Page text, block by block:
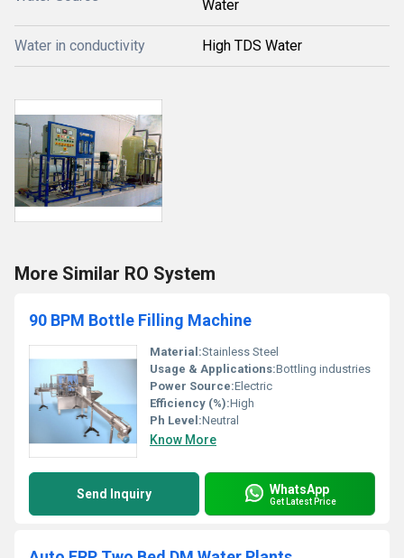
Water
Water in conductivity High TDS Water
More Similar RO System
90 BPM Bottle Filling Machine
Material:Stainless Steel
Usage & Applications:Bottling industries
Power Source:Electric
Efficiency (%):High
Ph Level:Neutral
Know More
Send Inquiry WhatsApp
Get Latest Price